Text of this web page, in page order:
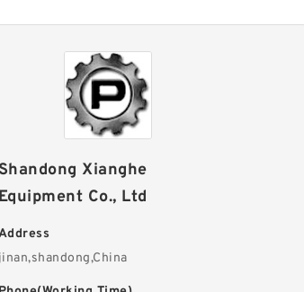
Shandong Xianghe
Equipment Co., Ltd
jinan,shandong,China